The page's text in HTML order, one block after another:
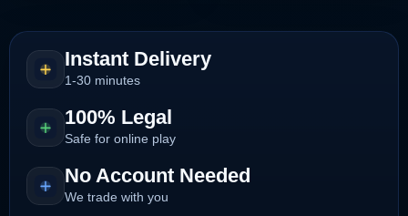
£3.00.£1.47.
£1.50.£1.47.
Instant Delivery
1-30 minutes
100% Legal
Safe for online play
No Account Needed
We trade with you